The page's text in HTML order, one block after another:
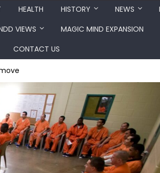
HEALTH HISTORY NEWS
VIEWS
MAGIC MIND EXPANSION
CONTACT US